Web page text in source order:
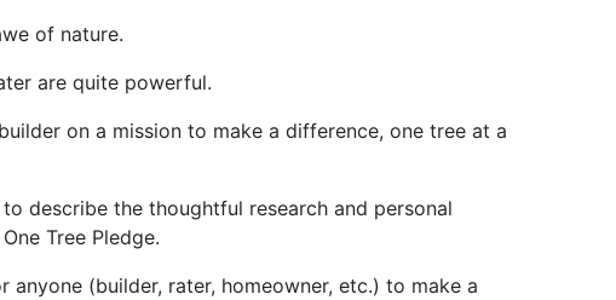
of nature.
are quite powerful.
on a mission to make a difference, one tree at a
describe the thoughtful research and personal
Tree Pledge.
anyone (builder, rater, homeowner, etc.) to make a